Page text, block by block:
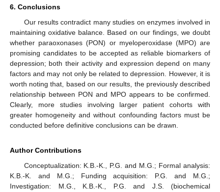
6. Conclusions
Our results contradict many studies on enzymes involved in
maintaining oxidative balance. Based on our findings, we doubt
whether paraoxonases (PON) or myeloperoxidase (MPO) are
promising candidates to be accepted as reliable biomarkers of
depression; both their activity and expression depend on many
factors and may not only be related to depression. However, it is
worth noting that, based on our results, the previously described
relationship between PON and MPO appears to be confirmed.
Clearly, more studies involving larger patient cohorts with
greater homogeneity and without confounding factors must be
conducted before definitive conclusions can be drawn.
Author Contributions
Conceptualization: K.B.-K., P.G. and M.G.; Formal analysis:
K.B.-K. and M.G.; Funding acquisition: P.G. and M.G.;
Investigation: M.G., K.B.-K., P.G. and J.S. (biochemical